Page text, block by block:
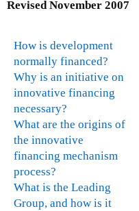
n
s
x
t
r
a
)
RevisedNovember 2007
How is development
normally financed?
Why is an initiative on
innovative financing
necessary?
What are the origins of
the innovative
financing mechanism
process?
What is the Leading
Group, and how is it